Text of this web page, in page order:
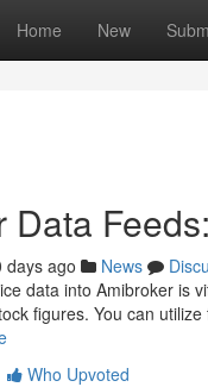
Home New
Data
days ago News
data into Amibroker is
figures. You can utilize
Who Upvoted